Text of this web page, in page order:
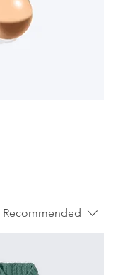
Recommended